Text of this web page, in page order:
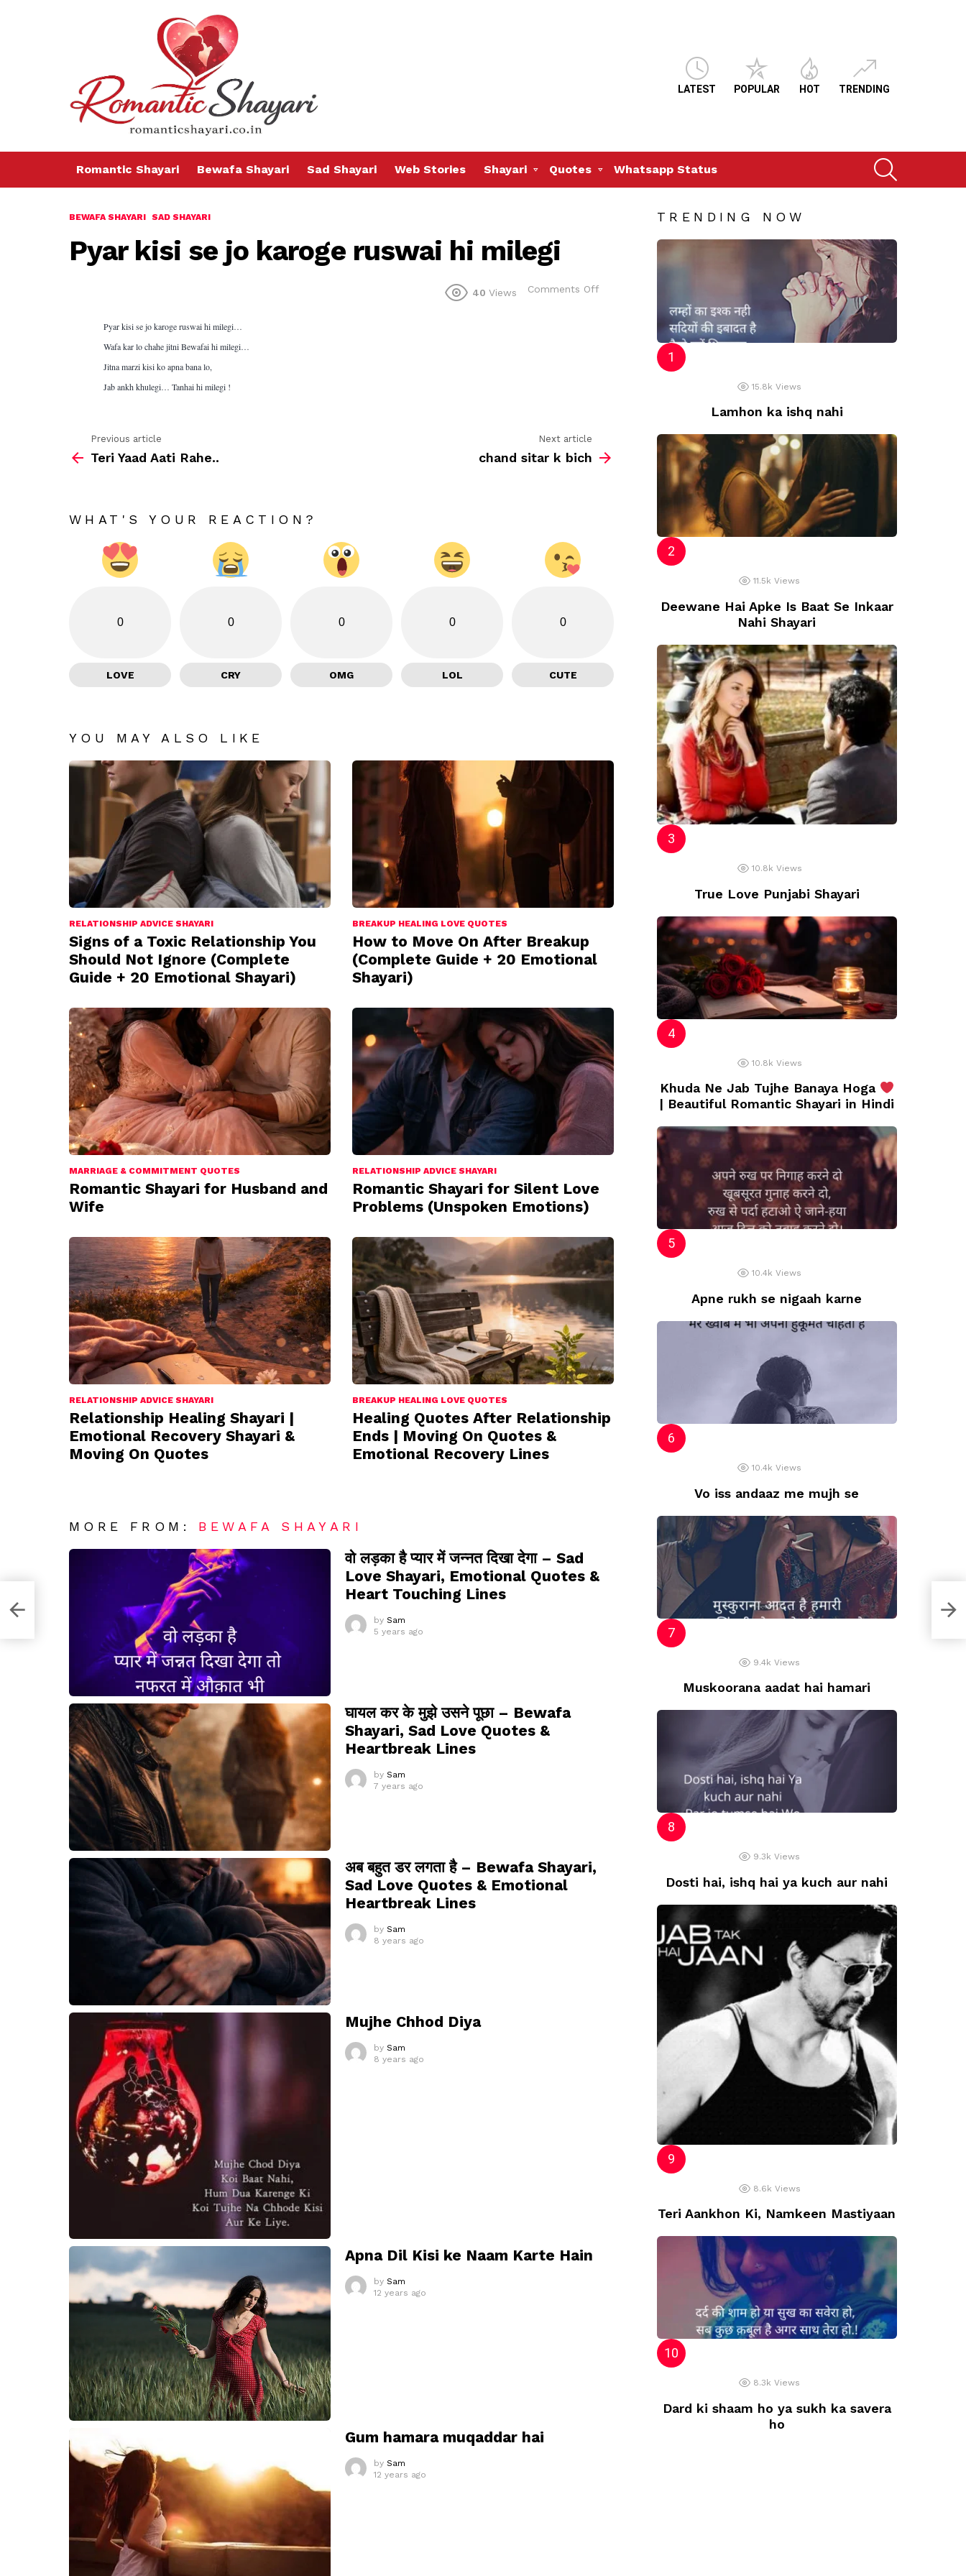
LATEST POPULAR HOT TRENDING
Romantic Shayari Bewafa Shayari Sad Shayari Web Stories Shayari Quotes Whatsapp Status
BEWAFA SHAYARI SAD SHAYARI
Pyar kisi se jo karoge ruswai hi milegi
40 Views Comments Off
Pyar kisi se jo karoge ruswai hi milegi…
Wafa kar lo chahe jitni Bewafai hi milegi…
Jitna marzi kisi ko apna bana lo,
Jab ankh khulegi… Tanhai hi milegi !
more
Previous article
Teri Yaad Aati Rahe..
Next article
chand sitar k bich
WHAT'S YOUR REACTION?
0
LOVE
0
CRY
0
OMG
0
LOL
0
CUTE
YOU MAY ALSO LIKE
RELATIONSHIP ADVICE SHAYARI
Signs of a Toxic Relationship You
Should Not Ignore (Complete
Guide + 20 Emotional Shayari)
BREAKUP HEALING LOVE QUOTES
How to Move On After Breakup
(Complete Guide + 20 Emotional
Shayari)
MARRIAGE & COMMITMENT QUOTES
Romantic Shayari for Husband and
Wife
RELATIONSHIP ADVICE SHAYARI
Romantic Shayari for Silent Love
Problems (Unspoken Emotions)
RELATIONSHIP ADVICE SHAYARI
Relationship Healing Shayari |
Emotional Recovery Shayari &
Moving On Quotes
BREAKUP HEALING LOVE QUOTES
Healing Quotes After Relationship
Ends | Moving On Quotes &
Emotional Recovery Lines
MORE FROM: BEWAFA SHAYARI
वो लड़का है प्यार में जन्नत दिखा देगा – Sad
Love Shayari, Emotional Quotes &
Heart Touching Lines
by Sam
5 years ago
घायल कर के मुझे उसने पूछा – Bewafa
Shayari, Sad Love Quotes &
Heartbreak Lines
by Sam
7 years ago
अब बहुत डर लगता है – Bewafa Shayari,
Sad Love Quotes & Emotional
Heartbreak Lines
by Sam
8 years ago
Mujhe Chhod Diya
by Sam
8 years ago
Apna Dil Kisi ke Naam Karte Hain
by Sam
12 years ago
Gum hamara muqaddar hai
by Sam
12 years ago
TRENDING NOW
15.8k Views
Lamhon ka ishq nahi
11.5k Views
Deewane Hai Apke Is Baat Se Inkaar
Nahi Shayari
10.8k Views
True Love Punjabi Shayari
10.8k Views
Khuda Ne Jab Tujhe Banaya Hoga
| Beautiful Romantic Shayari in Hindi
10.4k Views
Apne rukh se nigaah karne
10.4k Views
Vo iss andaaz me mujh se
9.4k Views
Muskoorana aadat hai hamari
9.3k Views
Dosti hai, ishq hai ya kuch aur nahi
8.6k Views
Teri Aankhon Ki, Namkeen Mastiyaan
8.3k Views
Dard ki shaam ho ya sukh ka savera
ho